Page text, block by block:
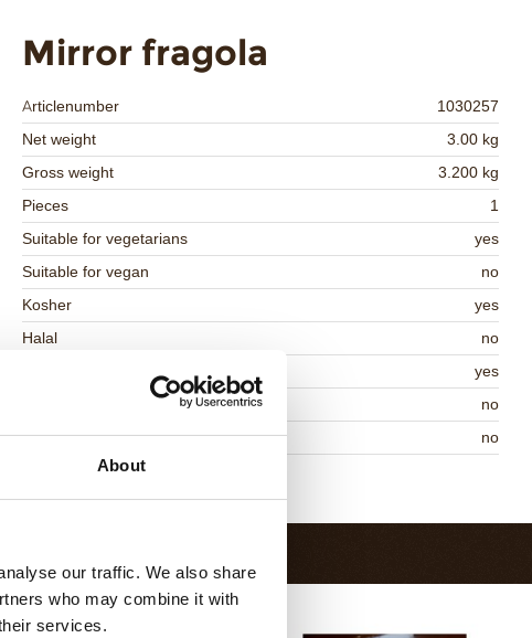
About
our traffic. We also share
who may combine it with
services.
Mirror fragola
Articlenumber
1030257
Net weight
3.00 kg
Gross weight
3.200 kg
Pieces
1
Suitable for vegetarians
yes
Suitable for vegan
no
Kosher
yes
Halal
no
yes
no
FDA approved
no
Return to collection